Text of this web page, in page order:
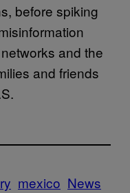
before spiking
and the
and friends
mexico News